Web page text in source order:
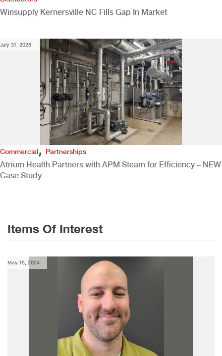
Winsupply Kernersville NC Fills Gap In Market
July 31, 2026
Commercial,Partnerships
Atrium Health Partners with APM Steam for Efficiency – NEW
Case Study
Items Of Interest
May 15, 2024